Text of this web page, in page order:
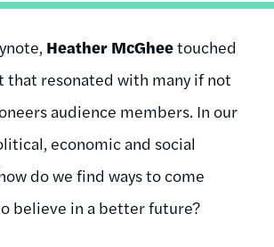
Heather McGheetouched
that resonated with many if not
audience members. In our
economic and social
do we find ways to come
believe in a better future?